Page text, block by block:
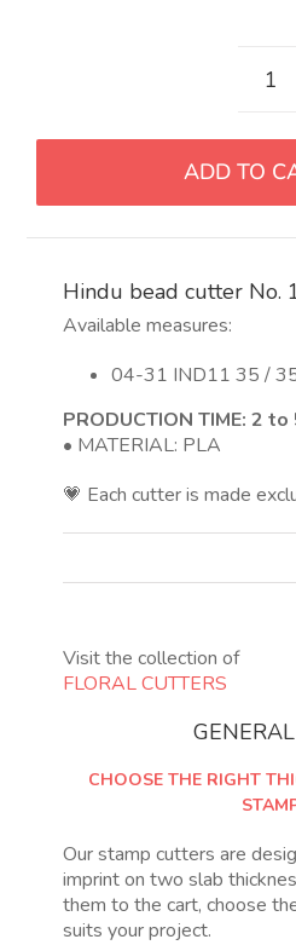
10
ADD TO
Hindu bead cutter No.
Available measures:
04-31 IND11 35 /
PRODUCTION TIME: 2
• MATERIAL: PLA
💗 Each cutter is made
Visit the collection of
FLORAL CUTTERS
CHOOSE THE RIGHT
Our stamp cutters are
imprint on two slab
them to the cart, choose
suits your project.